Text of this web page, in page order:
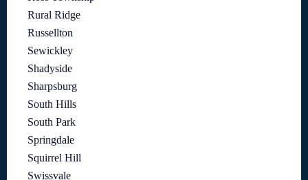
Rural Ridge
Russellton
Sewickley
Shadyside
Sharpsburg
South Hills
South Park
Springdale
Squirrel Hill
Swissvale